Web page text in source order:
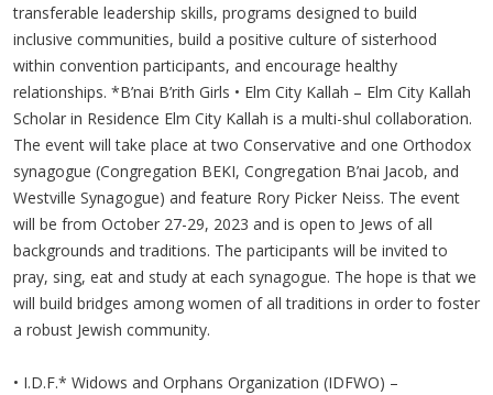
transferable leadership skills, programs designed to build
inclusive communities, build a positive culture of sisterhood
within convention participants, and encourage healthy
relationships. *B’nai B’rith Girls • Elm City Kallah – Elm City Kallah
Scholar in Residence Elm City Kallah is a multi-shul collaboration.
The event will take place at two Conservative and one Orthodox
synagogue (Congregation BEKI, Congregation B’nai Jacob, and
Westville Synagogue) and feature Rory Picker Neiss. The event
will be from October 27-29, 2023 and is open to Jews of all
backgrounds and traditions. The participants will be invited to
pray, sing, eat and study at each synagogue. The hope is that we
will build bridges among women of all traditions in order to foster
a robust Jewish community.
• I.D.F.* Widows and Orphans Organization (IDFWO) –